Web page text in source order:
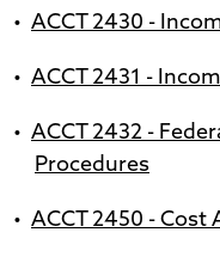
• ACCT 2430 -
• ACCT 2431 -
• ACCT 2432 -
Procedures
• ACCT 2450 - Cost